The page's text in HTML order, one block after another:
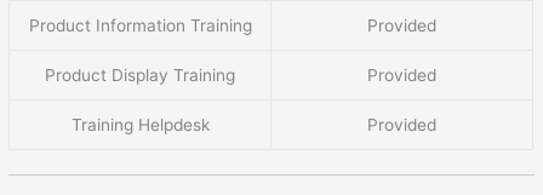
Product Information Training Provided
Product Display Training Provided
Training Helpdesk Provided